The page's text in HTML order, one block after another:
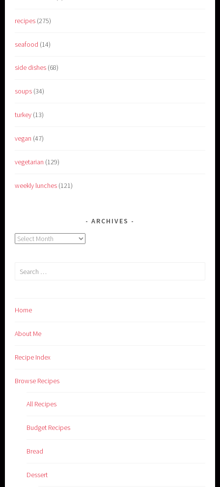
recipes (275)
seafood (14)
side dishes (68)
soups (34)
turkey (13)
vegan (47)
vegetarian (129)
weekly lunches (121)
ARCHIVES
Archives
Search
Home
About Me
Recipe Index
Browse Recipes
All Recipes
Budget Recipes
Bread
Dessert